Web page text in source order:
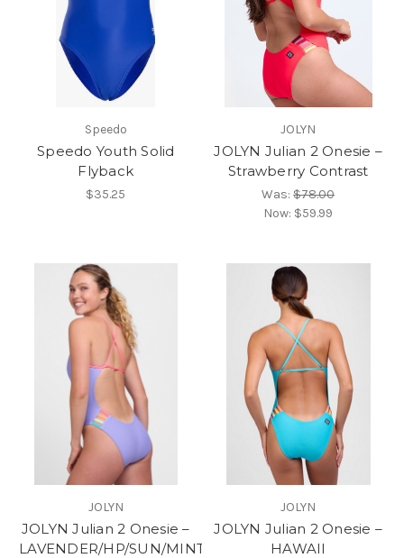
Speedo
Speedo Youth Solid
Flyback
$35.25
JOLYN
JOLYN Julian 2 Onesie –
Strawberry Contrast
Was:$78.00
Now: $59.99
JOLYN
JOLYN Julian 2 Onesie –
LAVENDER/HP/SUN/MINT/HAW
JOLYN
JOLYN Julian 2 Onesie –
HAWAII